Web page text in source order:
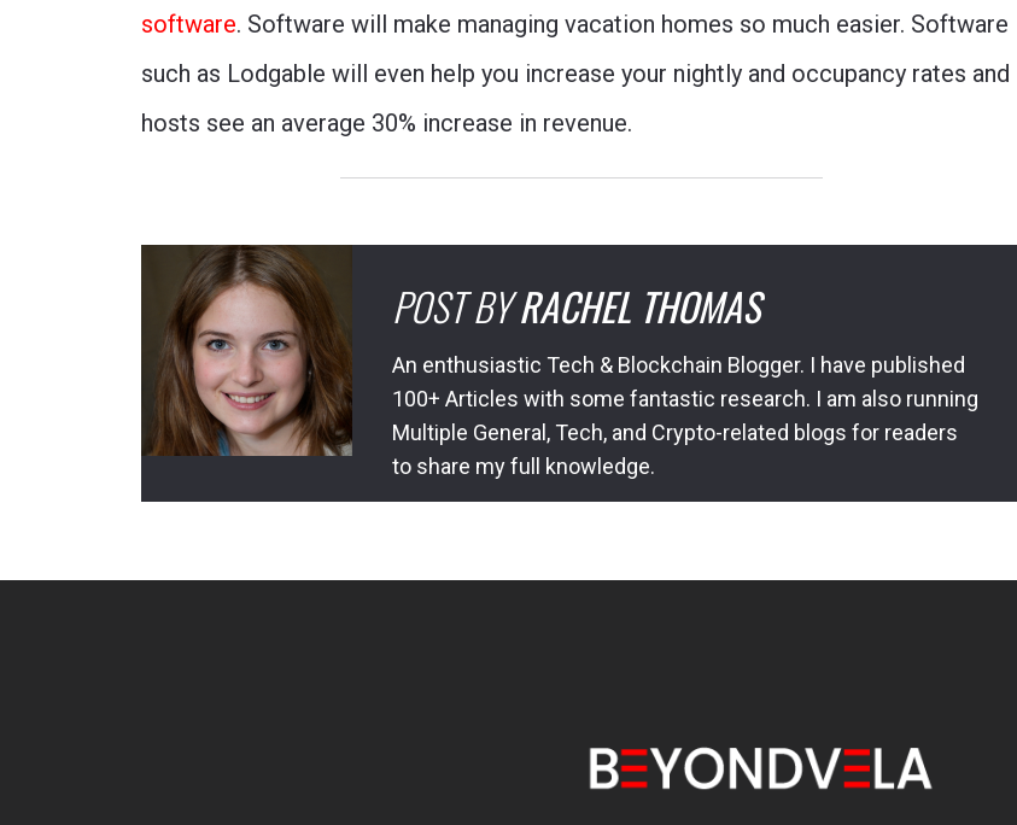
software. Software will make managing vacation homes so much easier. Software
such as Lodgable will even help you increase your nightly and occupancy rates and
hosts see an average 30% increase in revenue.
POST BYRACHEL THOMAS
An enthusiastic Tech & Blockchain Blogger. I have published
100+ Articles with some fantastic research. I am also running
Multiple General, Tech, and Crypto-related blogs for readers
to share my full knowledge.